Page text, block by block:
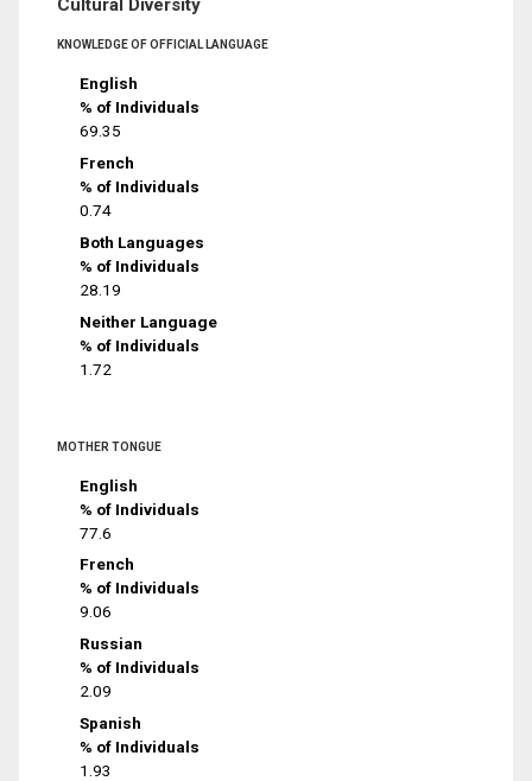
Cultural Diversity
KNOWLEDGE OF OFFICIAL LANGUAGE
English
% of Individuals
69.35
French
% of Individuals
0.74
Both Languages
% of Individuals
28.19
Neither Language
% of Individuals
1.72
MOTHER TONGUE
English
% of Individuals
77.6
French
% of Individuals
9.06
Russian
% of Individuals
2.09
Spanish
% of Individuals
1.93